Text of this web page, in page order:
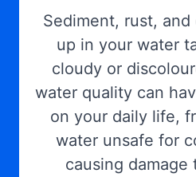
Sediment, rust,
up in your water
cloudy or
water quality can
on your daily life,
water unsafe for
causing damage